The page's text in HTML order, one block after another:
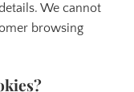
We cannot
browsing